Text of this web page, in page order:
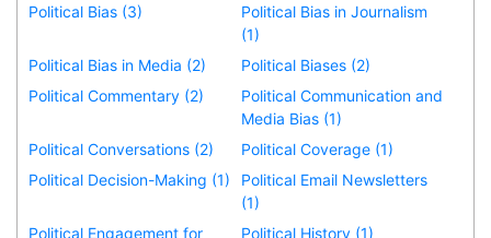
Political Bias (3)
Political Bias in Journalism
(1)
Political Bias in Media (2)
Political Biases (2)
Political Commentary (2)
Political Communication and
Media Bias (1)
Political Conversations (2)
Political Coverage (1)
Political Decision-Making (1)
Political Email Newsletters
(1)
Political Engagement for
Political History (1)